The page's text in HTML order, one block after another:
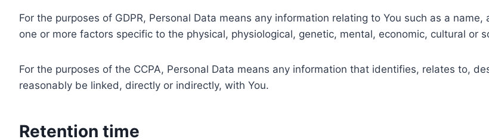
For the purposes of GDPR, Personal Data means any information relating to You such as a
one or more factors specific to the physical, physiological, genetic, mental, economic, cultural or
For the purposes of the CCPA, Personal Data means any information that identifies, relates to,
reasonably be linked, directly or indirectly, with You.
Retention time